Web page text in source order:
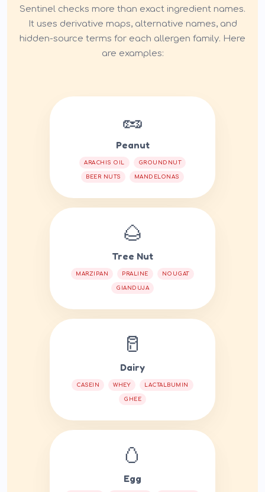
Sentinel checks more than exact ingredient names.
It uses derivative maps, alternative names, and
hidden-source terms for each allergen family. Here
are examples:
🥜
Peanut
ARACHIS OIL GROUNDNUT
BEER NUTS MANDELONAS
🌰
Tree Nut
MARZIPAN PRALINE NOUGAT
GIANDUJA
🥛
Dairy
CASEIN WHEY LACTALBUMIN
GHEE
🥚
Egg